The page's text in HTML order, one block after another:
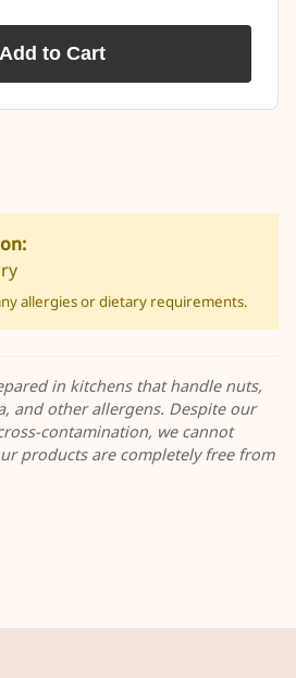
Add to Cart
allergies or dietary requirements.
in kitchens that handle nuts,
and other allergens. Despite our
contamination, we cannot
products are completely free from